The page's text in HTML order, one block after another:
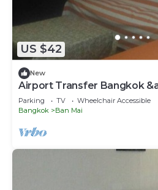
US $42
New
Airport Transfer Bangkok
Parking TV
Wheelchair Accessible
Bangkok
Ban Mai